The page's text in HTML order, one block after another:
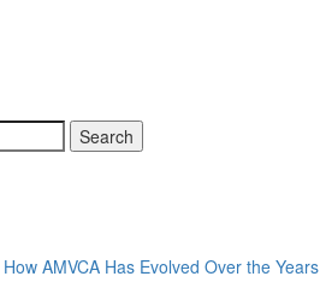
AMVCA Has Evolved Over the Years